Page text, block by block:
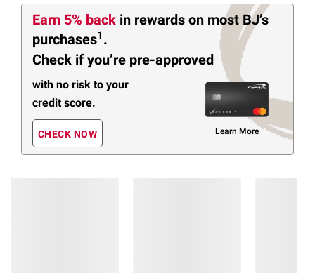
Earn 5% back in rewards on most BJ’s
purchases1 .
Check if you’re pre-approved
with no risk to your
credit score.
CHECK NOW Learn More